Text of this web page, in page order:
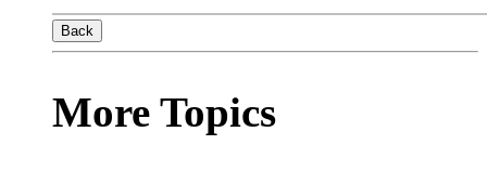
Back
More Topics